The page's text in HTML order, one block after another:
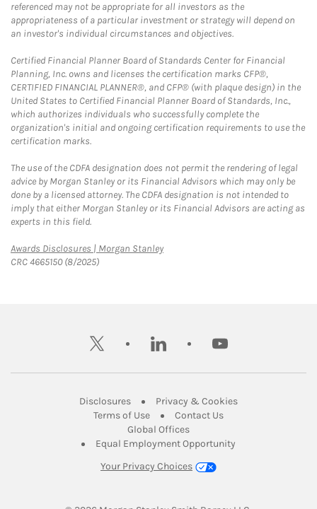
referenced may not be appropriate for all investors as the
appropriateness of a particular investment or strategy will depend on
an investor's individual circumstances and objectives.
Certified Financial Planner Board of Standards Center for Financial
Planning, Inc. owns and licenses the certification marks CFP®,
CERTIFIED FINANCIAL PLANNER®, and CFP® (with plaque design) in the
United States to Certified Financial Planner Board of Standards, Inc.,
which authorizes individuals who successfully complete the
organization's initial and ongoing certification requirements to use the
certification marks.
The use of the CDFA designation does not permit the rendering of legal
advice by Morgan Stanley or its Financial Advisors which may only be
done by a licensed attorney. The CDFA designation is not intended to
imply that either Morgan Stanley or its Financial Advisors are acting as
experts in this field.
Awards Disclosures | Morgan StanleyLink Opens in New Tab
CRC 4665150 (8/2025)
twitter linkedin youtube
DisclosuresLink Opens in New Tab
Privacy & CookiesLink Opens in
Terms of UseLink Opens in New Tab
Contact UsLink Opens in New
Global OfficesLink Opens in New Tab
Equal Employment Opportunity
Your Privacy Choices